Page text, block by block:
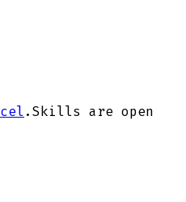
. Skills are open